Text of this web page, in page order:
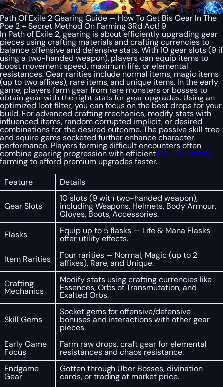
Path Of Exile 2 Gearing Guide — How To Get Bis Gear In The
Poe 2 + Secret Method On Farming 3Rd Act! 9
In Path of Exile 2, gearing is about efficiently upgrading gear
pieces using crafting materials and crafting currencies to
balance offensive and defensive stats. With 10 gear slots (9 if
using a two-handed weapon), players can equip items to
boost movement speed, maximum life, or elemental
resistances. Gear rarities include normal items, magic items
(up to two affixes), rare items, and unique items. In the early
game, players farm gear from rare monsters or bosses to
obtain gear with the right stats for gear upgrades. Using an
optimized loot filter, you can focus on the best drops for your
build. For advanced crafting mechanics, modify stats with
influenced items, random corrupted implicit, or desired
combinations for the desired outcome. The passive skill tree
and squire gems socketed further enhance character
performance. Players farming difficult encounters often
combine gearing progression with efficient PoE 2 currency
farming to afford premium upgrades faster.
Feature
Details
Gear Slots
10 slots (9 with two-handed weapon),
including Weapons, Helmets, Body Armour,
Gloves, Boots, Accessories.
Flasks
Equip up to 5 flasks — Life & Mana Flasks
offer utility effects.
Item Rarities
Four rarities — Normal, Magic (up to 2
affixes), Rare, and Unique.
Crafting
Mechanics
Modify stats using crafting currencies like
Essences, Orbs of Transmutation, and
Exalted Orbs.
Skill Gems
Socket gems for offensive/defensive
bonuses and interactions with other gear
pieces.
Early Game
Focus
Farm raw drops, craft gear for elemental
resistances and chaos resistance.
Endgame
Gear
Gotten through Uber Bosses, divination
cards, or trading at market price.